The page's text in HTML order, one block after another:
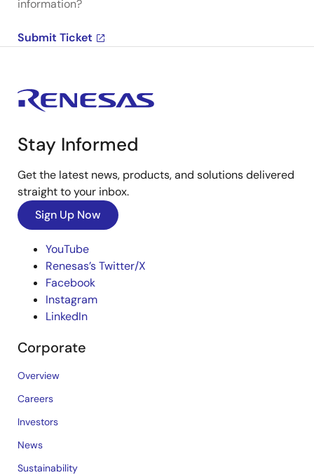
information?
Submit Ticket
Stay Informed
Get the latest news, products, and solutions delivered
straight to your inbox.
Sign Up Now
YouTube
Renesas’s Twitter/X
Facebook
Instagram
LinkedIn
Corporate
Overview
Careers
Investors
News
Sustainability